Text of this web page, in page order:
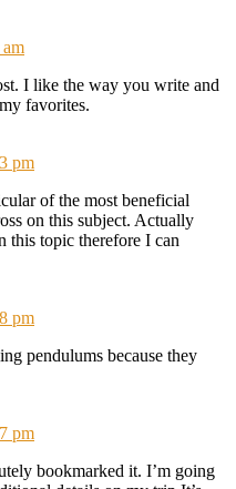
I like the way you write and
favorites.
pm
of the most beneficial
on this subject. Actually
this topic therefore I can
pm
pendulums because they
pm
bookmarked it. I’m going